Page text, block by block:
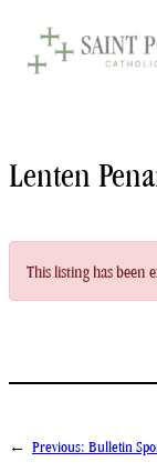
content
Lenten
This listing has been
← Previous: Bulletin